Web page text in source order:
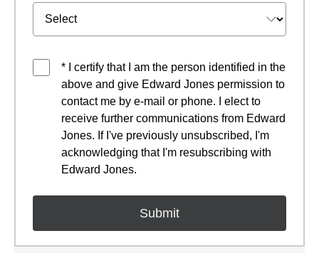
* I certify that I am the person identified in the
above and give Edward Jones permission to
contact me by e-mail or phone. I elect to
receive further communications from Edward
Jones. If I've previously unsubscribed, I'm
acknowledging that I'm resubscribing with
Edward Jones.